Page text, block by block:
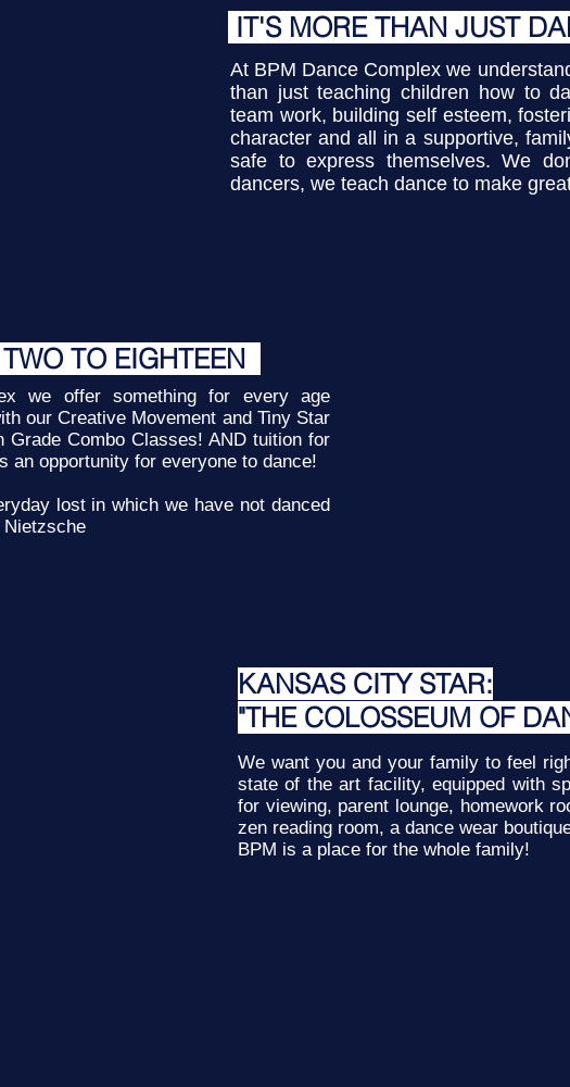
IT'S MORE THAN JUST
At BPM Dance Complex we
than just teaching children how to
team work, building self esteem,
character and all in a supportive,
safe to express themselves. We
dancers, we teach dance to make
we offer something for every age
our Creative Movement and Tiny Star
Grade Combo Classes! AND tuition for
an opportunity for everyone to dance!
lost in which we have not danced
TO EIGHTEEN
KANSAS CITY STAR:
"THE COLOSSEUM OF
We want you and your family to feel
state of the art facility, equipped with
for viewing, parent lounge, homework
zen reading room, a dance wear
BPM is a place for the whole family!